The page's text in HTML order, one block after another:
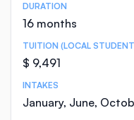
Course Statistics
DURATION
16 months
TUITION (LOCAL
$ 9,491
INTAKES
January, June,